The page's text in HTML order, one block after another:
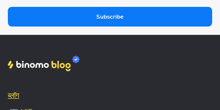
Subscribe
ब्लॉग